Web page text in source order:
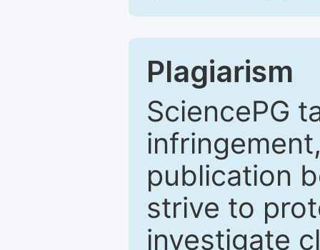
Plagiarism
SciencePG
publication
strive to
investigate